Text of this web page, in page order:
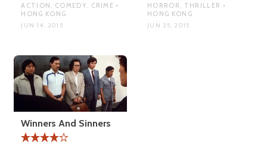
ACTION, COMEDY, CRIME •
HONG KONG
JUN 14, 2015
HORROR, THRILLER •
HONG KONG
JUN 25, 2015
Winners And Sinners